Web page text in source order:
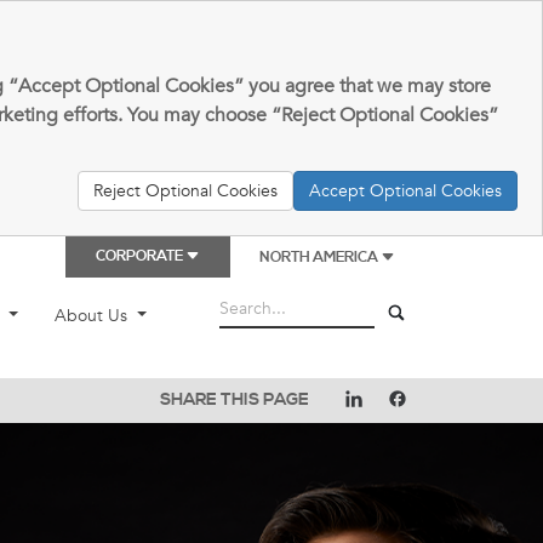
Optional Cookies” you agree that we may store
efforts. You may choose “Reject Optional Cookies”
Reject Optional Cookies Accept Optional Cookies
CORPORATE NORTH AMERICA
About Us
SHARE THIS PAGE